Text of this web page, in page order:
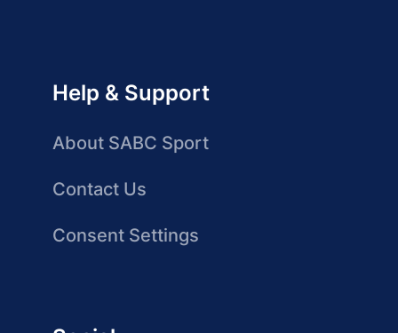
Help & Support
About SABC Sport
Contact Us
Consent Settings